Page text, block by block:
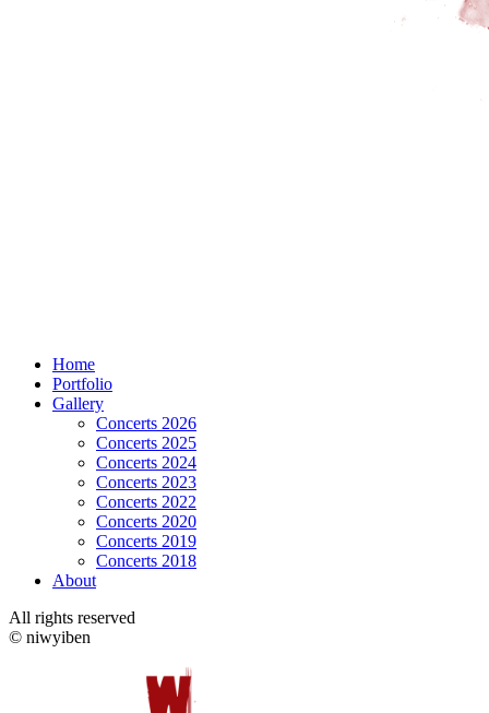
Home
Portfolio
Gallery
Concerts 2026
Concerts 2025
Concerts 2024
Concerts 2023
Concerts 2022
Concerts 2020
Concerts 2019
Concerts 2018
About
All rights reserved
© niwyiben